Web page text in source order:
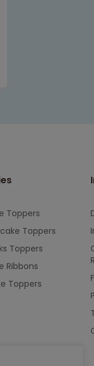
Toppers
Toppers
Toppers
Ribbons
Toppers